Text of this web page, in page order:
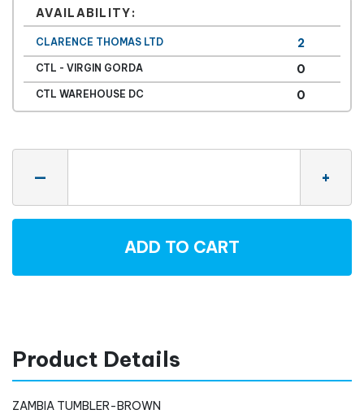
AVAILABILITY:
CLARENCE THOMAS LTD 2
CTL - VIRGIN GORDA 0
CTL WAREHOUSE DC 0
— +
ADD TO CART
Product Details
ZAMBIA TUMBLER-BROWN